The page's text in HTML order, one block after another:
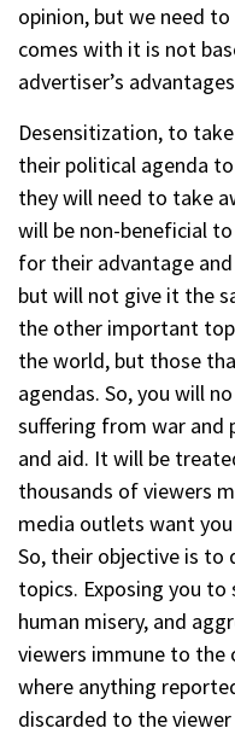
opinion, but we need
comes with it is not
advertiser’s
Desensitization, to
their political agenda
they will need to take
will be non-beneficial
for their advantage
but will not give it the
the other important
the world, but those
agendas. So, you will
suffering from war and
and aid. It will be
thousands of viewers
media outlets want
So, their objective is to
topics. Exposing you
human misery, and
viewers immune to the
where anything
discarded to the